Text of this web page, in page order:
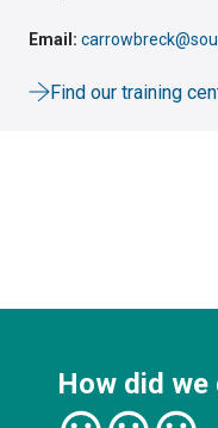
Email:
Find our training
How did we